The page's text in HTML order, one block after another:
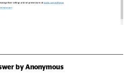
by Anonymous